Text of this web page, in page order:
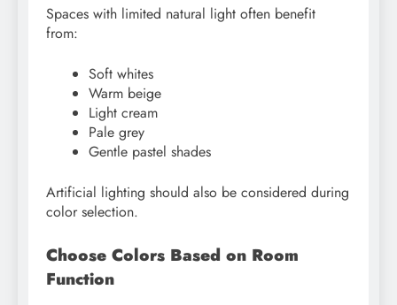
Spaces with limited natural light often benefit
from:
Soft whites
Warm beige
Light cream
Pale grey
Gentle pastel shades
Artificial lighting should also be considered during
color selection.
Choose Colors Based on Room
Function